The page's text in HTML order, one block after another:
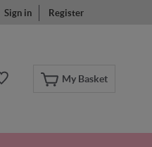
Sign in Register
My Basket